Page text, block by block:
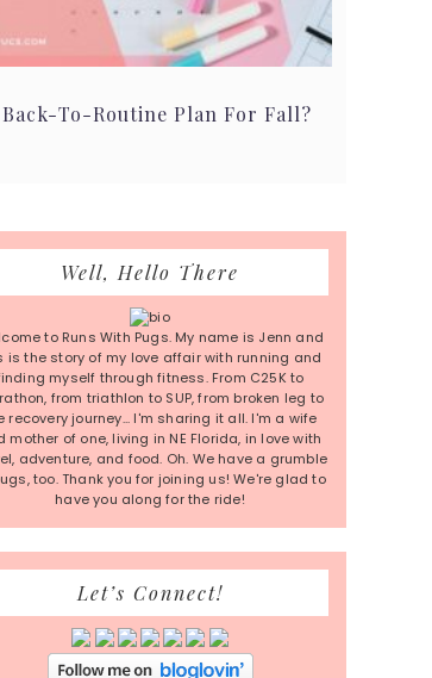
Back-To-Routine Plan For Fall?
Well, Hello There
to Runs With Pugs. My name is Jenn and
is the story of my love affair with running and
myself through fitness. From C25K to
from triathlon to SUP, from broken leg to
recovery journey... I'm sharing it all. I'm a wife
mother of one, living in NE Florida, in love with
adventure, and food. Oh. We have a grumble
too. Thank you for joining us! We're glad to
have you along for the ride!
Let’s Connect!